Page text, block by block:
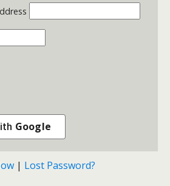
Google
| Lost Password?